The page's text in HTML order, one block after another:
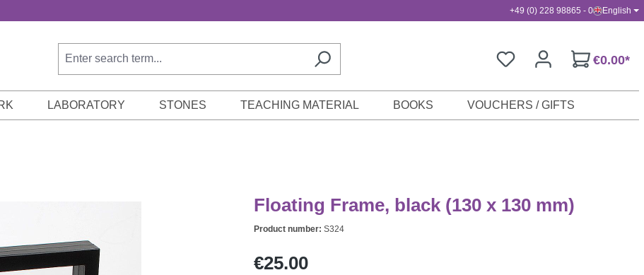
+49 (0) 228 98865 - 0 English
€0.00*
LABORATORY STONES TEACHING MATERIAL BOOKS VOUCHERS / GIFTS
Floating Frame, black (130 x 130 mm)
Product number: S324
Regular price:
€25.00